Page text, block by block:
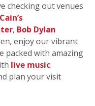
checking out venues
Cain’s
, Bob Dylan
enjoy our vibrant
packed with amazing
live music.
plan your visit